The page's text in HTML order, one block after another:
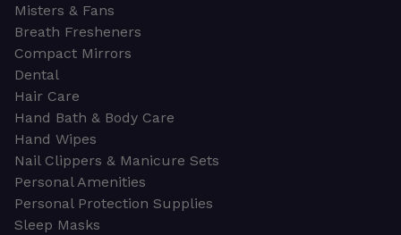
Misters & Fans
Breath Fresheners
Compact Mirrors
Dental
Hair Care
Hand Bath & Body Care
Hand Wipes
Nail Clippers & Manicure Sets
Personal Amenities
Personal Protection Supplies
Sleep Masks